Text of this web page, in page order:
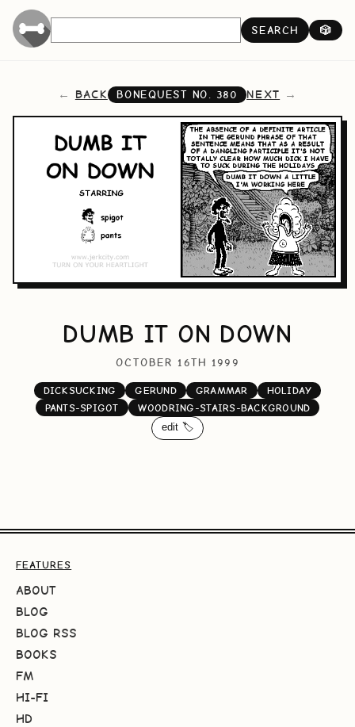
SEARCH 🎲
BACK BONEQUEST NO. 380 NEXT
DUMB IT ON DOWN
OCTOBER 16TH 1999
DICKSUCKING GERUND GRAMMAR
HOLIDAY
PANTS-SPIGOT
WOODRING-STAIRS-BACKGROUND
edit 🏷️
FEATURES
ABOUT
BLOG
BLOG RSS
BOOKS
FM
HI-FI
HD